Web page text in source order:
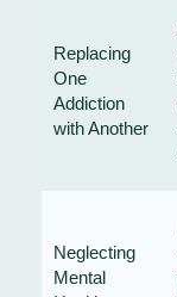
Replacing
One
Addiction
with Another
Neglecting
Mental